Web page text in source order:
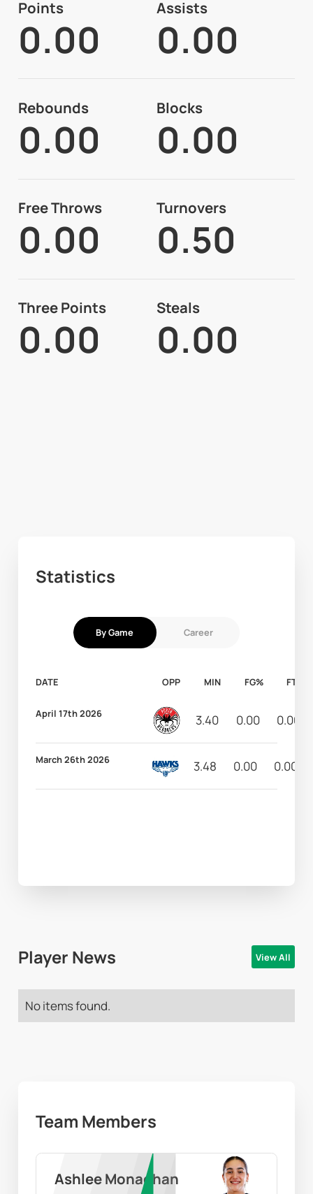
Points
0.00
Assists
0.00
Rebounds
0.00
Blocks
0.00
Free Throws
0.00
Turnovers
0.50
Three Points
0.00
Steals
0.00
Statistics
By Game Career
DATE OPP MIN FG% FT%
April 17th 2026 3.40 0.00 0.00
March 26th 2026 3.48 0.00 0.00
Player News View All
No items found.
Team Members
Ashlee Monaghan